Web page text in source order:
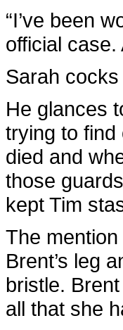
“I’ve been
official case.
Sarah cocks
He glances
trying to find
died and
those
kept Tim
The
Brent’s leg
bristle.
all that she